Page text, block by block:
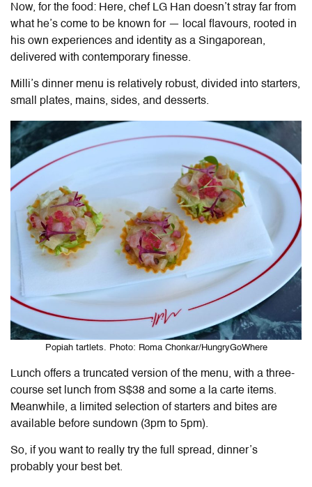
Now, for the food: Here, chef LG Han doesn’t stray far from
what he’s come to be known for — local flavours, rooted in
his own experiences and identity as a Singaporean,
delivered with contemporary finesse.
Milli’s dinner menu is relatively robust, divided into starters,
small plates, mains, sides, and desserts.
Popiah tartlets. Photo: Roma Chonkar/HungryGoWhere
Lunch offers a truncated version of the menu, with a three-
course set lunch from S$38 and some a la carte items.
Meanwhile, a limited selection of starters and bites are
available before sundown (3pm to 5pm).
So, if you want to really try the full spread, dinner’s
probably your best bet.